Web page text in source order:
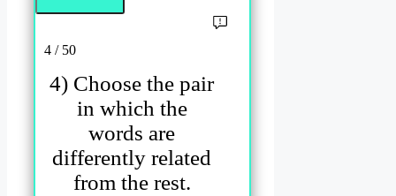
4 / 50
4) Choose the pair
in which the
words are
differently related
from the rest.